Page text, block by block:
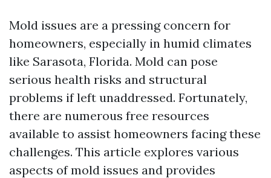
Mold issues are a pressing concern for
homeowners, especially in humid climates
like Sarasota, Florida. Mold can pose
serious health risks and structural
problems if left unaddressed. Fortunately,
there are numerous free resources
available to assist homeowners facing these
challenges. This article explores various
aspects of mold issues and provides